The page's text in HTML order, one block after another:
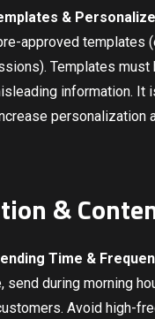
&
approved templates
Templates
information. It
personalization
&
Time &
during morning
Avoid high-